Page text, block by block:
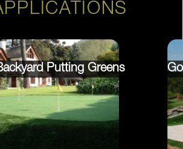
Putting Greens